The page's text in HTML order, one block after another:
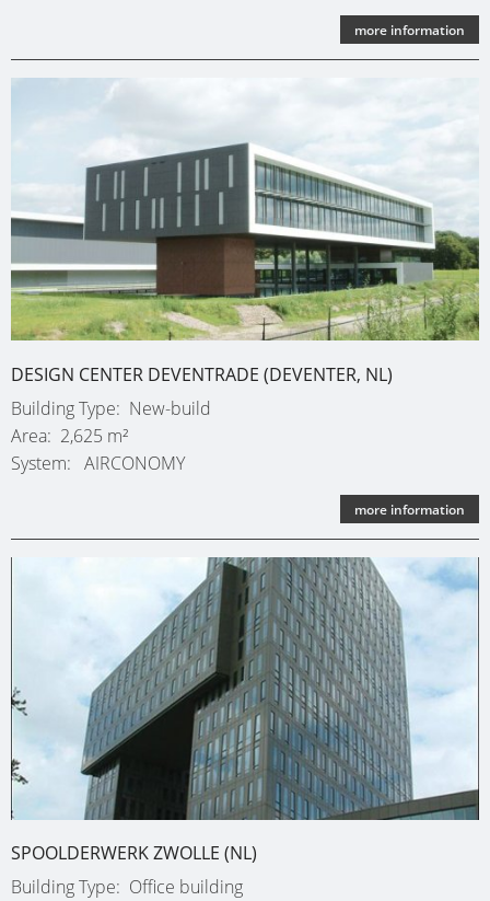
more information
DESIGN CENTER DEVENTRADE (DEVENTER, NL)
Building Type
New-build
Area 2,625 m²
System
AIRCONOMY
more information
SPOOLDERWERK ZWOLLE (NL)
Building Type
Office building